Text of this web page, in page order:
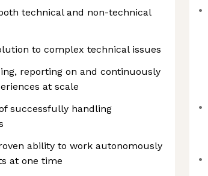
technical and non-technical
to complex technical issues
reporting on and continuously
at scale
successfully handling
ability to work autonomously
at one time